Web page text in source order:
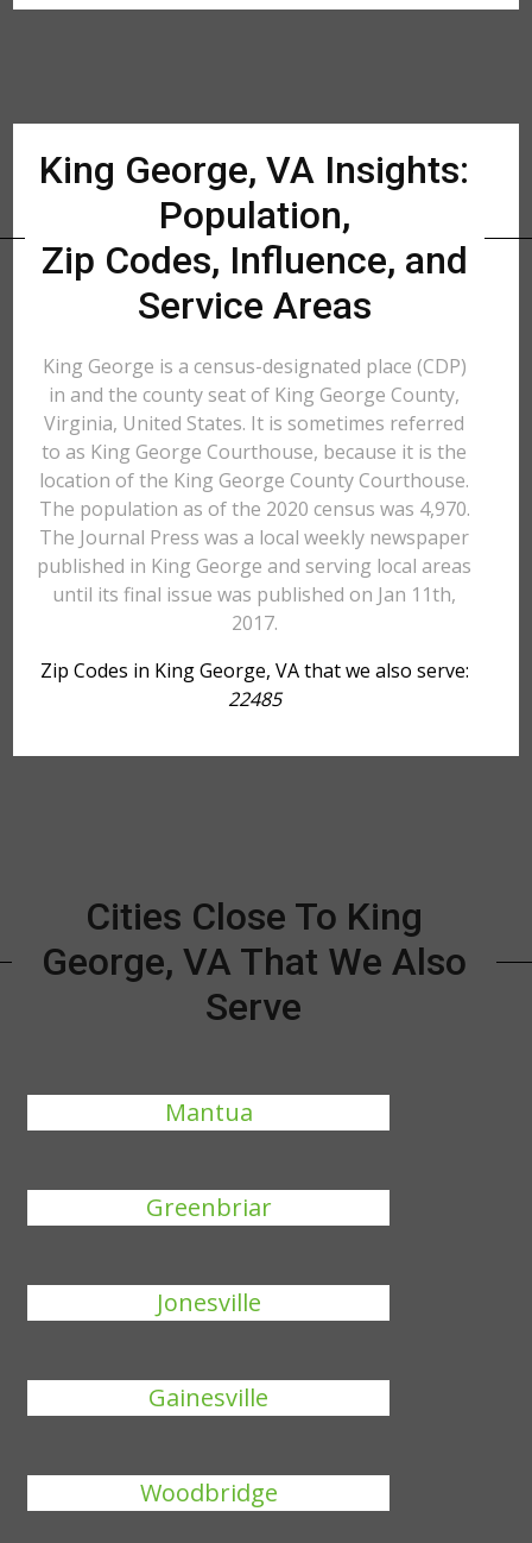
King George, VA Insights:
Population,
Zip Codes, Influence, and
Service Areas
King George is a census-designated place (CDP)
in and the county seat of King George County,
Virginia, United States. It is sometimes referred
to as King George Courthouse, because it is the
location of the King George County Courthouse.
The population as of the 2020 census was 4,970.
The Journal Press was a local weekly newspaper
published in King George and serving local areas
until its final issue was published on Jan 11th,
2017.
Zip Codes in King George, VA that we also serve:
22485
Cities Close To King
George, VA That We Also
Serve
Mantua
Greenbriar
Jonesville
Gainesville
Woodbridge